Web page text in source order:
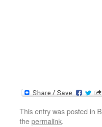
This entry was posted in
thepermalink.